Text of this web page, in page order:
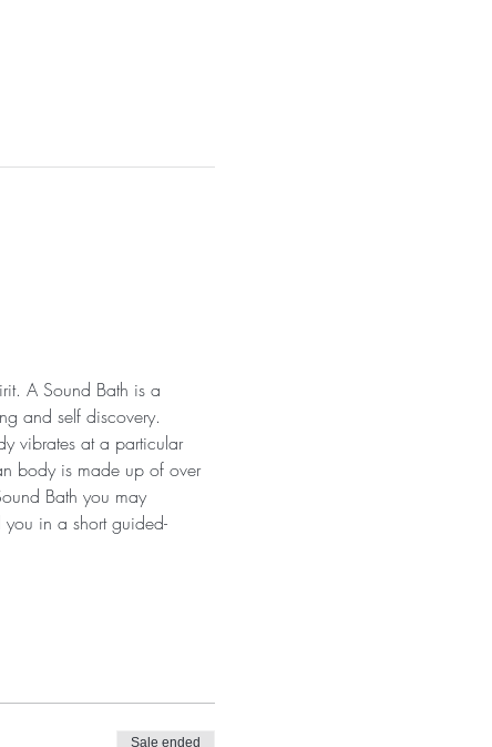
A Sound Bath is a
and self discovery.
vibrates at a particular
body is made up of over
Bath you may
in a short guided-
Sale ended